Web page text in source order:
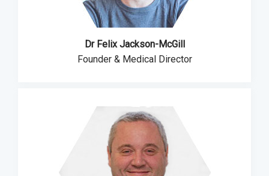
Dr Felix Jackson-McGill
Founder & Medical Director